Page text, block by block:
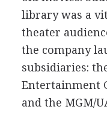
library was a
theater
the company
subsidiaries:
Entertainment
and the MGM/